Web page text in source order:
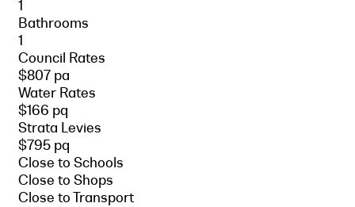
1
Bathrooms
1
Council Rates
$807 pa
Water Rates
$166 pq
Strata Levies
$795 pq
Close to Schools
Close to Shops
Close to Transport